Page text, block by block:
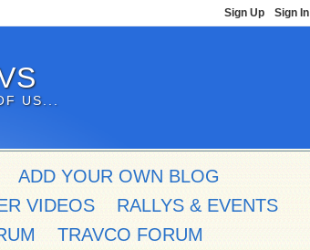
Sign Up Sign In
US...
ADD YOUR OWN BLOG
VIDEOS
RALLYS & EVENTS
TRAVCO FORUM